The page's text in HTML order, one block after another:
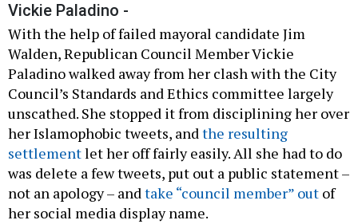
Vickie Paladino -
With the help of failed mayoral candidate Jim
Walden, Republican Council Member Vickie
Paladino walked away from her clash with the City
Council’s Standards and Ethics committee largely
unscathed. She stopped it from disciplining her over
her Islamophobic tweets, andthe resulting
settlementlet her off fairly easily. All she had to do
was delete a few tweets, put out a public statement –
not an apology – andtake “council member” out of
her social media display name.